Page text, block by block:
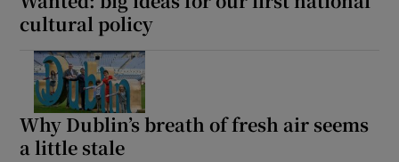
cultural policy
Why Dublin’s breath of fresh air seems
a little stale